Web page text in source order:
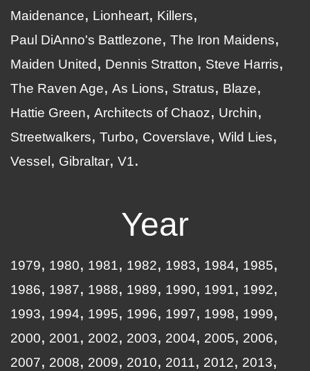
Maidenance
Lionheart
Killers
Paul DiAnno's Battlezone
The Iron Maidens
Maiden United
Dennis Stratton
Steve Harris
The Raven Age
As Lions Stratus
Blaze
Hattie Green
Architects of Chaoz
Urchin
Streetwalkers
Turbo Coverslave
Wild Lies
Vessel
Gibraltar V1
Year
1979 1980 1981 1982 1983 1984
1985
1986
1987 1988 1989 1990 1991
1992
1993
1994 1995 1996 1997 1998
1999
2000
2001 2002 2003 2004 2005
2006
2007
2008 2009 2010 2011 2012
2013